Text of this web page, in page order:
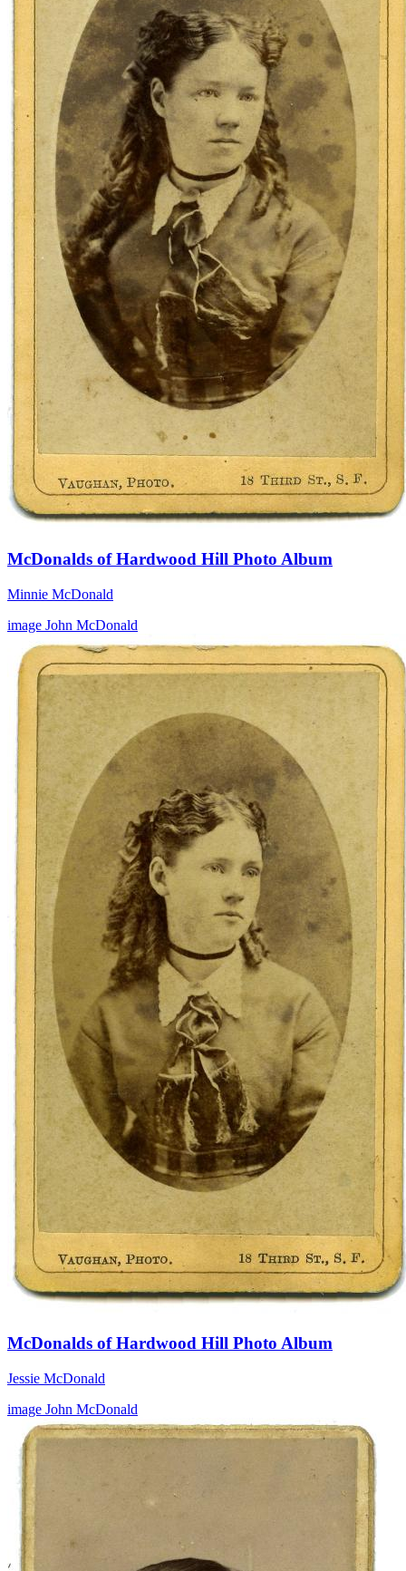
McDonalds of Hardwood Hill Photo Album
Minnie McDonald
image John McDonald
McDonalds of Hardwood Hill Photo Album
Jessie McDonald
image John McDonald